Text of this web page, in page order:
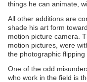
things he can animate,
All other additions are
shade his art form
motion picture camera.
motion pictures, were
the photographic
One of the odd
who work in the field is